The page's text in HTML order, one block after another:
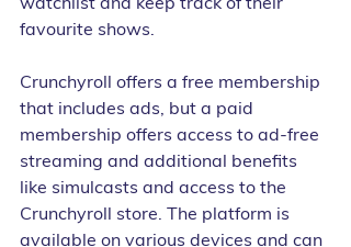
favourite shows.
Crunchyroll offers a free membership
that includes ads, but a paid
membership offers access to ad-free
streaming and additional benefits
like simulcasts and access to the
Crunchyroll store. The platform is
available on various devices and can